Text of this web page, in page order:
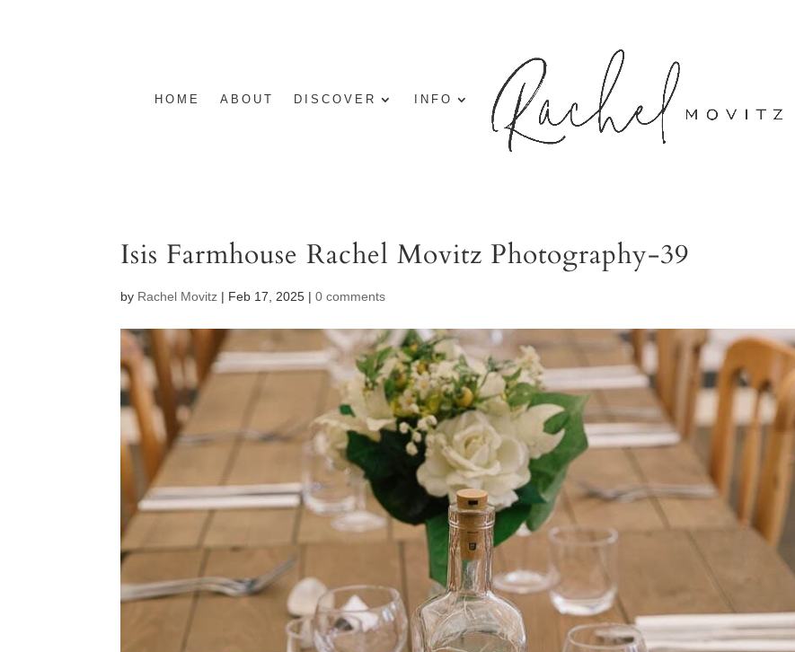
HOME ABOUT DISCOVER INFO
Isis Farmhouse Rachel Movitz Photography-39
by Rachel Movitz | Feb 17, 2025 |0 comments